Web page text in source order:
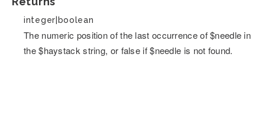
integer|boolean
The numeric position of the last occurrence of $needle in
the $haystack string, or false if $needle is not found.